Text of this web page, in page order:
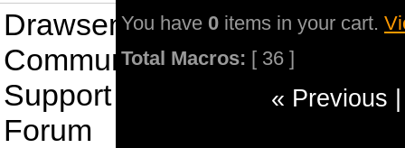
Drawsense
Community
Support
Forum
You have 0 items in your cart.
Total Macros: [ 36 ]
« Previous